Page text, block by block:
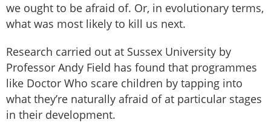
we ought to be afraid of. Or, in evolutionary terms,
what was most likely to kill us next.
Research carried out at Sussex University by
Professor Andy Field has found that programmes
like Doctor Who scare children by tapping into
what they’re naturally afraid of at particular stages
in their development.